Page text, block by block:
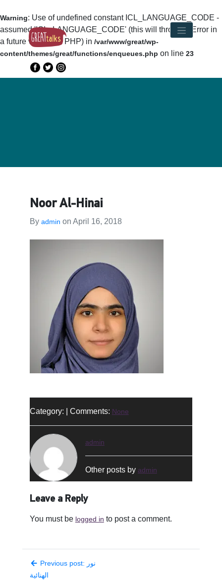
Warning: Use of undefined constant ICL_LANGUAGE_CODE -
assumed 'ICL_LANGUAGE_CODE' (this will throw an Error in
a future version of PHP) in /var/www/great/wp-
content/themes/great/functions/enqueues.php on line 23
Noor Al-Hinai
By admin on April 16, 2018
Category: | Comments: None
admin
Other posts by admin
Leave a Reply
You must be logged in to post a comment.
Previous post: نور
الهنائية